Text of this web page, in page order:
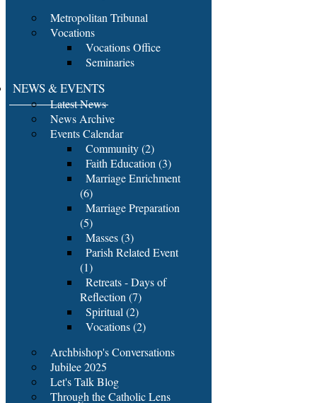
Metropolitan Tribunal
Vocations
Vocations Office
Seminaries
NEWS & EVENTS
Latest News
News Archive
Events Calendar
Community (2)
Faith Education (3)
Marriage Enrichment
(6)
Marriage Preparation
(5)
Masses (3)
Parish Related Event
(1)
Retreats - Days of
Reflection (7)
Spiritual (2)
Vocations (2)
Archbishop's Conversations
Jubilee 2025
Let's Talk Blog
Through the Catholic Lens